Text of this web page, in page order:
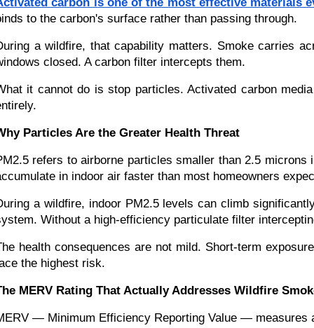
to the carbon's surface rather than passing through.
a wildfire, that capability matters. Smoke carries
closed. A carbon filter intercepts them.
it cannot do is stop particles. Activated carbon
Particles Are the Greater Health Threat
refers to airborne particles smaller than 2.5
in indoor air faster than most homeowners
a wildfire, indoor PM2.5 levels can climb
Without a high-efficiency particulate filter
health consequences are not mild. Short-term
the highest risk.
MERV Rating That Actually Addresses Wildfire
— Minimum Efficiency Reporting Value — measures